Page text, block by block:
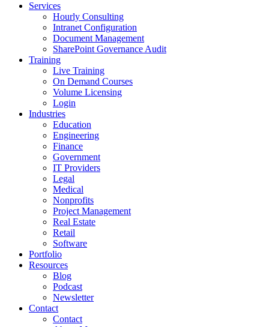
Services
Hourly Consulting
Intranet Configuration
Document Management
SharePoint Governance Audit
Training
Live Training
On Demand Courses
Volume Licensing
Login
Industries
Education
Engineering
Finance
Government
IT Providers
Legal
Medical
Nonprofits
Project Management
Real Estate
Retail
Software
Portfolio
Resources
Blog
Podcast
Newsletter
Contact
Contact